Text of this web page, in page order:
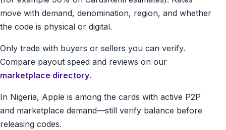
move with demand, denomination, region, and whether
the code is physical or digital.
Only trade with buyers or sellers you can verify.
Compare payout speed and reviews on our
marketplace directory.
In Nigeria, Apple is among the cards with active P2P
and marketplace demand—still verify balance before
releasing codes.